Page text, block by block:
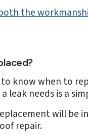
the
know when to
leak needs is a
will be
repair.